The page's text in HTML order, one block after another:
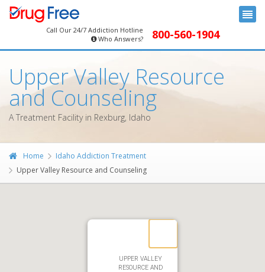
Call Our 24/7 Addiction Hotline
Who Answers?
800-560-1904
Upper Valley Resource
and Counseling
A Treatment Facility in Rexburg, Idaho
Home
Idaho Addiction Treatment
Upper Valley Resource and Counseling
UPPER VALLEY
RESOURCE AND